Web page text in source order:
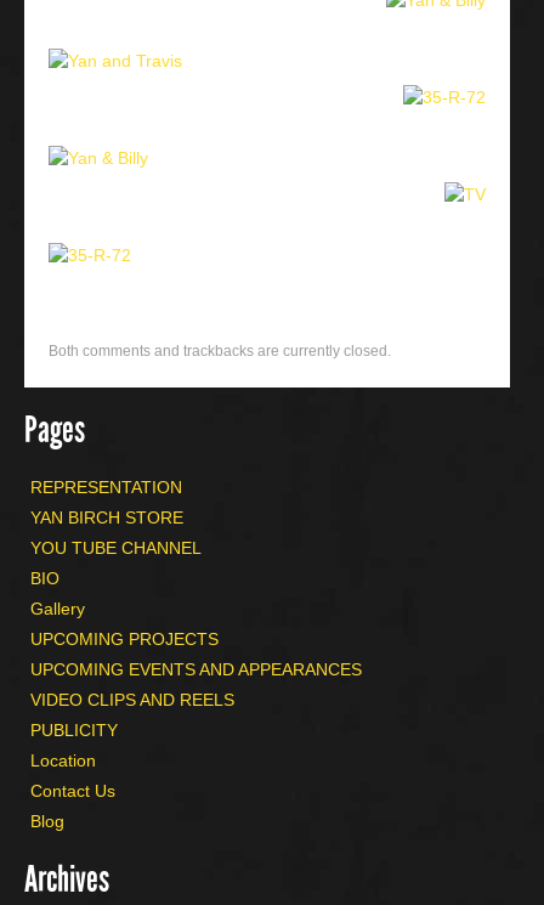
Both comments and trackbacks are currently closed.
Pages
REPRESENTATION
YAN BIRCH STORE
YOU TUBE CHANNEL
BIO
Gallery
UPCOMING PROJECTS
UPCOMING EVENTS AND APPEARANCES
VIDEO CLIPS AND REELS
PUBLICITY
Location
Contact Us
Blog
Archives